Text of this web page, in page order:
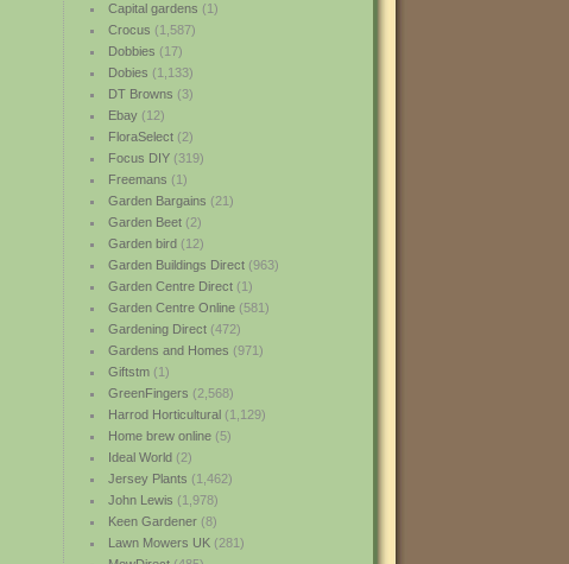
Capital gardens (1)
Crocus (1,587)
Dobbies (17)
Dobies (1,133)
DT Browns (3)
Ebay(12)
FloraSelect(2)
Focus DIY(319)
Freemans (1)
Garden Bargains (21)
Garden Beet(2)
Garden bird(12)
Garden Buildings Direct(963)
Garden Centre Direct(1)
Garden Centre Online(581)
Gardening Direct(472)
Gardens and Homes (971)
Giftstm(1)
GreenFingers (2,568)
Harrod Horticultural(1,129)
Home brew online(5)
Ideal World(2)
Jersey Plants (1,462)
John Lewis (1,978)
Keen Gardener(8)
Lawn Mowers UK(281)